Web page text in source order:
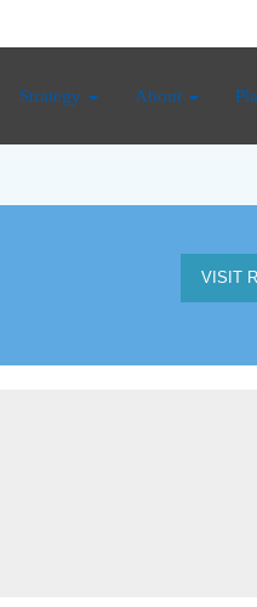
Strategy About
VISIT